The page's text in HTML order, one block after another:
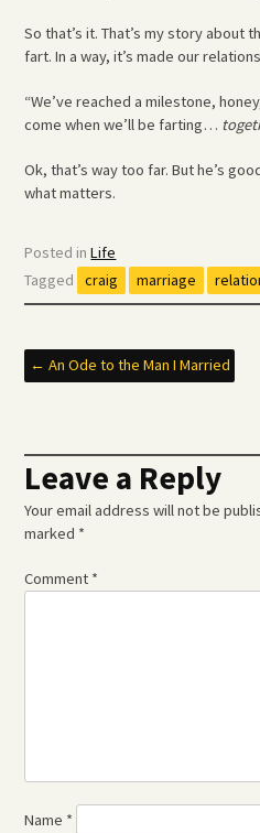
So that’s it. That’s my story about
fart. In a way, it’s made our
“We’ve reached a milestone,
come when we’ll be farting…
Ok, that’s way too far. But he’s
what matters.
Posted inLife
Tagged
craig marriage
Post
← An Ode to the Man I Married
Leave a Reply
Your email address will not be
marked *
Comment *
Name *